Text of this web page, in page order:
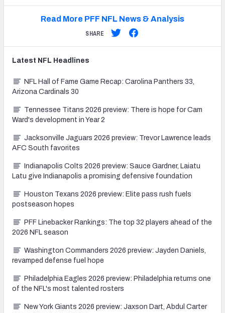
Read More PFF NFL News & Analysis
SHARE
Latest NFL Headlines
NFL Hall of Fame Game Recap: Carolina Panthers 33,
Arizona Cardinals 30
Tennessee Titans 2026 preview: There is hope for Cam
Ward's development in Year 2
Jacksonville Jaguars 2026 preview: Trevor Lawrence leads
AFC South favorites
Indianapolis Colts 2026 preview: Sauce Gardner, Laiatu
Latu give Indianapolis a promising defensive foundation
Houston Texans 2026 preview: Elite pass rush fuels
postseason hopes
PFF Linebacker Rankings: The top 32 players ahead of the
2026 NFL season
Washington Commanders 2026 preview: Jayden Daniels,
revamped defense fuel hope
Philadelphia Eagles 2026 preview: Philadelphia returns one
of the NFL's most talented rosters
New York Giants 2026 preview: Jaxson Dart, Abdul Carter